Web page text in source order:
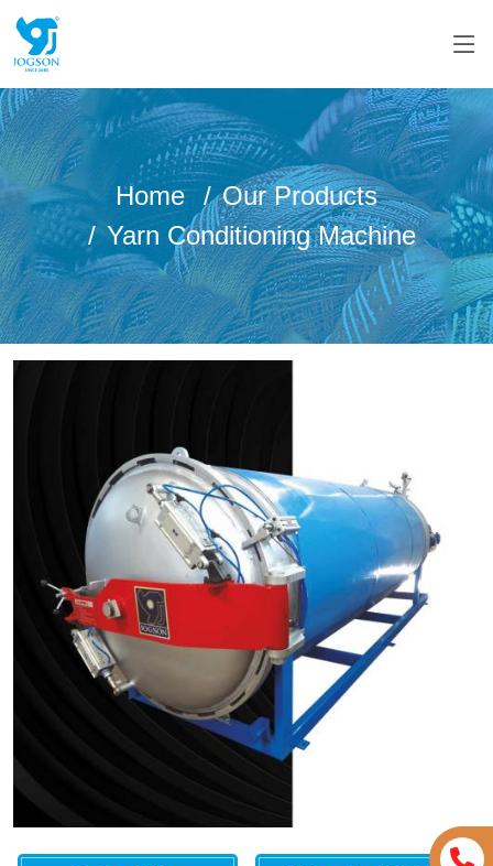
Home
Our Products
Yarn Conditioning Machine